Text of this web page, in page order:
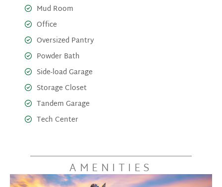
Mud Room
Office
Oversized Pantry
Powder Bath
Side-load Garage
Storage Closet
Tandem Garage
Tech Center
AMENITIES